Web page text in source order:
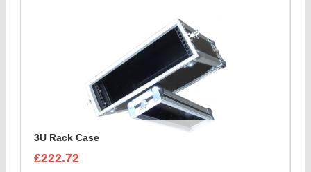
3U Rack Case
£222.72